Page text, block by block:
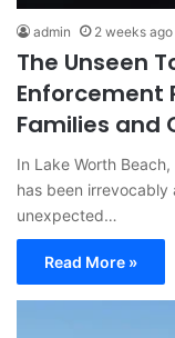
admin 2 weeks ago
The Unseen
Enforcement
Families and
In Lake Worth
has been
unexpected…
Read More »